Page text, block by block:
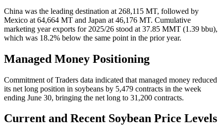
China was the leading destination at 268,115 MT, followed by
Mexico at 64,664 MT and Japan at 46,176 MT. Cumulative
marketing year exports for 2025/26 stood at 37.85 MMT (1.39 bbu),
which was 18.2% below the same point in the prior year.
Managed Money Positioning
Commitment of Traders data indicated that managed money reduced
its net long position in soybeans by 5,479 contracts in the week
ending June 30, bringing the net long to 31,200 contracts.
Current and Recent Soybean Price Levels